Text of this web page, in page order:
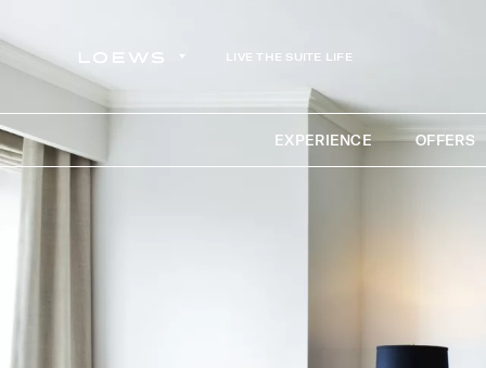
LIVE THE SUITE LIFE
EXPERIENCE OFFERS